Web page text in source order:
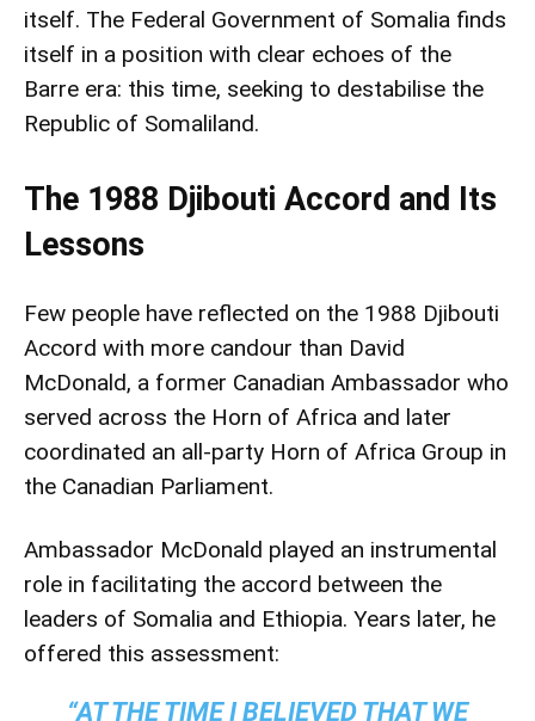
itself. The Federal Government of Somalia finds
itself in a position with clear echoes of the
Barre era: this time, seeking to destabilise the
Republic of Somaliland.
The 1988 Djibouti Accord and Its
Lessons
Few people have reflected on the 1988 Djibouti
Accord with more candour than David
McDonald, a former Canadian Ambassador who
served across the Horn of Africa and later
coordinated an all-party Horn of Africa Group in
the Canadian Parliament.
Ambassador McDonald played an instrumental
role in facilitating the accord between the
leaders of Somalia and Ethiopia. Years later, he
offered this assessment:
“AT THE TIME I BELIEVED THAT WE